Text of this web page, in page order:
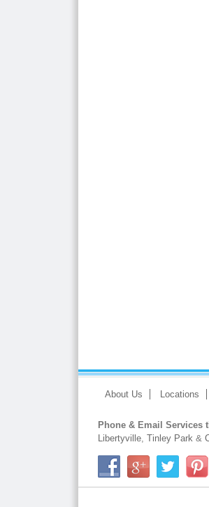
About Us Locations
Phone & Email Services
Libertyville, Tinley Park&